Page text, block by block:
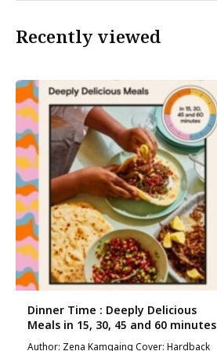
Recently viewed
Dinner Time : Deeply Delicious
Meals in 15, 30, 45 and 60 minutes
Author: Zena Kamgaing Cover: Hardback